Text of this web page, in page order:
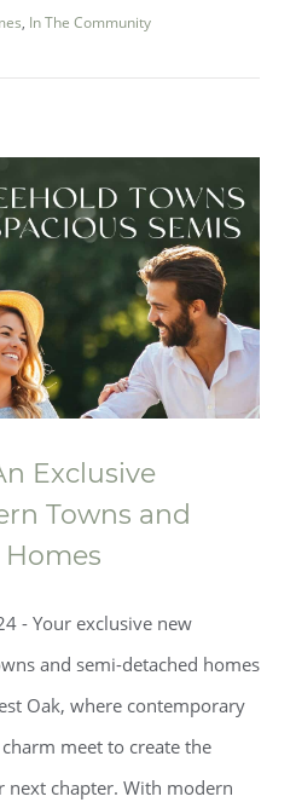
Recipient of 2024
, In The Community
Exclusive
Towns and
- Your exclusive new
and semi-detached homes
Oak, where contemporary
meet to create the
chapter. With modern